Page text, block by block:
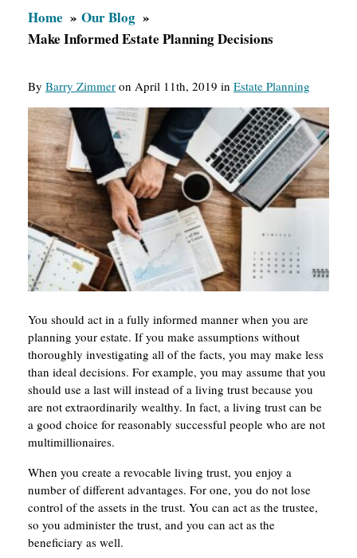
Home
Our Blog
Make Informed Estate Planning Decisions
By Barry Zimmer on April 11th, 2019 in Estate Planning
You should act in a fully informed manner when you are
planning your estate. If you make assumptions without
thoroughly investigating all of the facts, you may make less
than ideal decisions. For example, you may assume that you
should use a last will instead of a living trust because you
are not extraordinarily wealthy. In fact, a living trust can be
a good choice for reasonably successful people who are not
multimillionaires.
When you create a revocable living trust, you enjoy a
number of different advantages. For one, you do not lose
control of the assets in the trust. You can act as the trustee,
so you administer the trust, and you can act as the
beneficiary as well.